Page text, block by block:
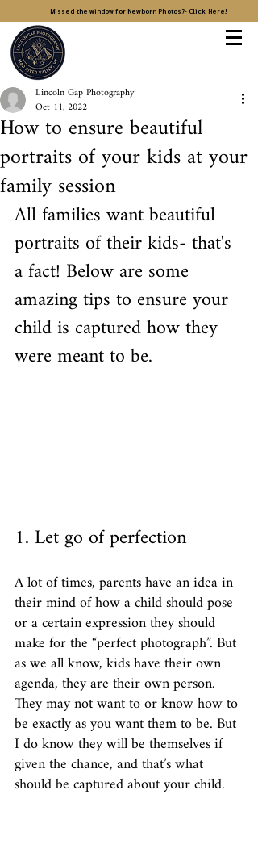
Missed the window for Newborn Photos?- Click Here!
How to ensure beautiful
portraits of your kids at your
family session
Lincoln Gap Photography
Oct 11, 2022
All families want beautiful
portraits of their kids- that's
a fact! Below are some
amazing tips to ensure your
child is captured how they
were meant to be.
1. Let go of perfection
A lot of times, parents have an idea in
their mind of how a child should pose
or a certain expression they should
make for the “perfect photograph”. But
as we all know, kids have their own
agenda, they are their own person.
They may not want to or know how to
be exactly as you want them to be. But
I do know they will be themselves if
given the chance, and that’s what
should be captured about your child.